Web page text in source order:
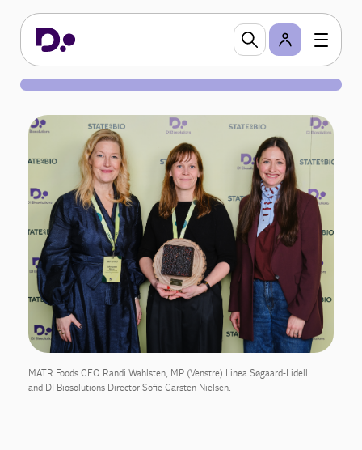
MATR Foods CEO Randi Wahlsten, MP (Venstre) Linea Søgaard-Lidell
and DI Biosolutions Director Sofie Carsten Nielsen.